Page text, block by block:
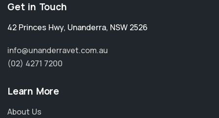
Get in Touch
42 Princes Hwy, Unanderra, NSW 2526
info@unanderravet.com.au
(02) 4271 7200
Learn More
About Us